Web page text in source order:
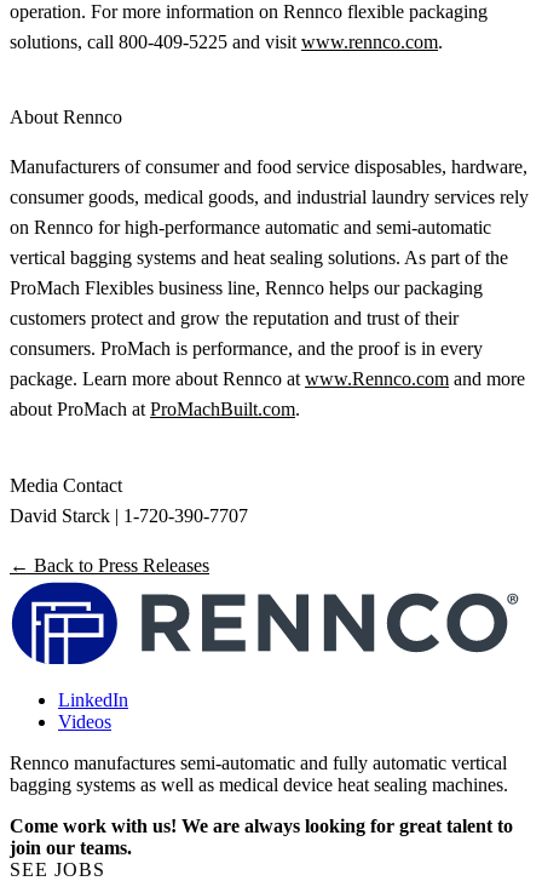
operation. For more information on Rennco flexible packaging
solutions, call 800-409-5225 and visit www.rennco.com.
About Rennco
Manufacturers of consumer and food service disposables, hardware,
consumer goods, medical goods, and industrial laundry services rely
on Rennco for high-performance automatic and semi-automatic
vertical bagging systems and heat sealing solutions. As part of the
ProMach Flexibles business line, Rennco helps our packaging
customers protect and grow the reputation and trust of their
consumers. ProMach is performance, and the proof is in every
package. Learn more about Rennco at www.Rennco.com and more
about ProMach at ProMachBuilt.com.
Media Contact
David Starck | 1-720-390-7707
← Back to Press Releases
LinkedIn
Videos
Rennco manufactures semi-automatic and fully automatic vertical
bagging systems as well as medical device heat sealing machines.
Come work with us! We are always looking for great talent to
join our teams.
SEE JOBS